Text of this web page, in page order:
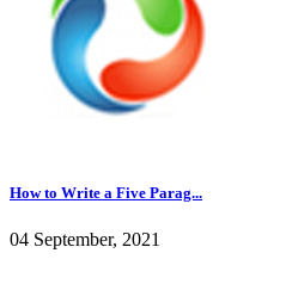
How to Write a Five Parag...
04 September, 2021